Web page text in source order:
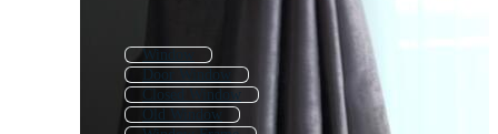
Window
Door Window
Closed Window
Old Window